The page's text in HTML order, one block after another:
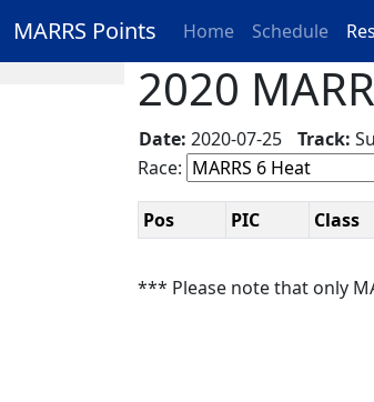
MARRS Points Home Schedule
2020
Date: 2020-07-25 Track:
Race:
Pos PIC Class
*** Please note that only